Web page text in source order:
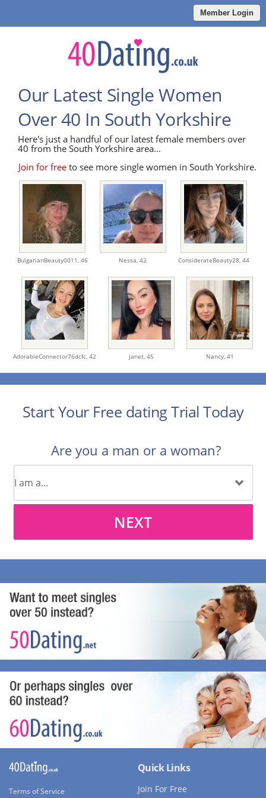
Member Login
Our Latest Single Women
Over 40 In South Yorkshire
Here's just a handful of our latest female members over
40 from the South Yorkshire area...
Join for free to see more single women in South Yorkshire.
BulgarianBeauty0011, 46 Nessa, 42 ConsiderateBeauty28, 44
AdorableConnector76dcfc, 42 janet, 45 Nancy, 41
Start Your Free dating Trial Today
Are you a man or a woman?
NEXT
Terms of Service
Quick Links
Join For Free